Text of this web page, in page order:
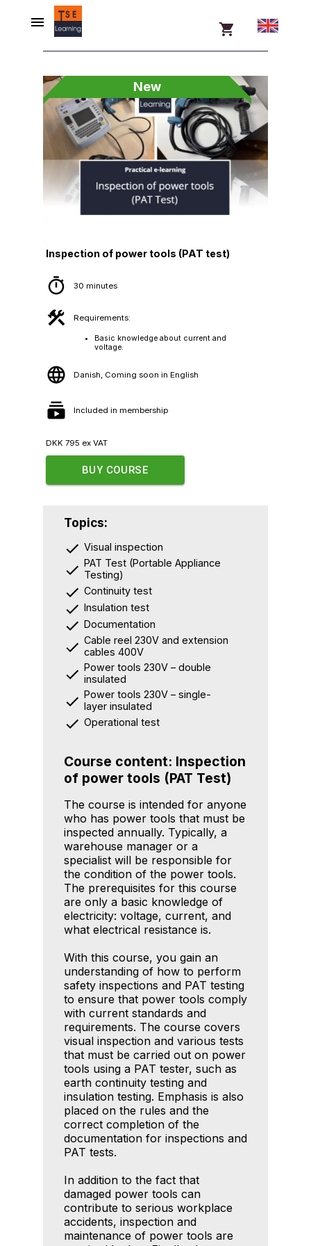
New
Inspection of power tools (PAT test)
30 minutes
Requirements:
Basic knowledge about current and
voltage.
Danish, Coming soon in English
Included in membership
DKK 795 ex VAT
BUY COURSE
Topics:
Visual inspection
PAT Test (Portable Appliance
Testing)
Continuity test
Insulation test
Documentation
Cable reel 230V and extension
cables 400V
Power tools 230V – double
insulated
Power tools 230V – single-
layer insulated
Operational test
Course content: Inspection
of power tools (PAT Test)
The course is intended for anyone
who has power tools that must be
inspected annually. Typically, a
warehouse manager or a
specialist will be responsible for
the condition of the power tools.
The prerequisites for this course
are only a basic knowledge of
electricity: voltage, current, and
what electrical resistance is.
With this course, you gain an
understanding of how to perform
safety inspections and PAT testing
to ensure that power tools comply
with current standards and
requirements. The course covers
visual inspection and various tests
that must be carried out on power
tools using a PAT tester, such as
earth continuity testing and
insulation testing. Emphasis is also
placed on the rules and the
correct completion of the
documentation for inspections and
PAT tests.
In addition to the fact that
damaged power tools can
contribute to serious workplace
accidents, inspection and
maintenance of power tools are